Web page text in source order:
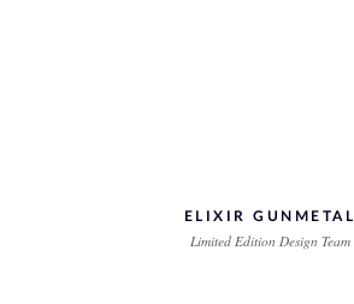
ELIXIR GUNMETAL
Limited Edition Design Team